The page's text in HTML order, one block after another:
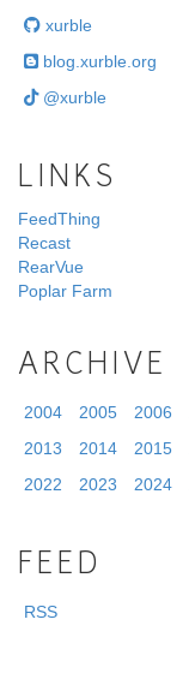
xurble
blog.xurble.org
@xurble
LINKS
FeedThing
Recast
RearVue
Poplar Farm
ARCHIVE
2004 2005 2006
2013
2014 2015
2022
2023 2024
FEED
RSS